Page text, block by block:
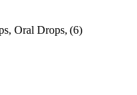
Oral Drops, (6)